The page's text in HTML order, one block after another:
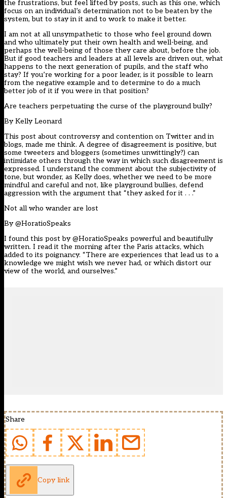
the frustrations, but feel lifted by posts, such as this one, which
focus on an individual’s determination not to be beaten by the
system, but to stay in it and to work to make it better.
I am not at all unsympathetic to those who feel ground down
and who ultimately put their own health and well-being, and
perhaps the well-being of those they care about, before the job.
But if good teachers and leaders at all levels are driven out, what
happens to the next generation of pupils, and the staff who
stay? If you’re working for a poor leader, is it possible to learn
from the negative example and to determine to do a much
better job of it if you were in that position?
Are teachers perpetuating the curse of the playground bully?
ByKelly Leonard
This post about controversy and contention on Twitter and in
blogs, made me think. A degree of disagreement is positive, but
some tweeters and bloggers (sometimes unwittingly?) can
intimidate others through the way in which such disagreement is
expressed. I understand the comment about the subjectivity of
tone, but wonder, as Kelly does, whether we need to be more
mindful and careful and not, like playground bullies, defend
aggression with the argument that “they asked for it . . .”
Not all who wander are lost
By@HoratioSpeaks
I found this post by @HoratioSpeaks powerful and beautifully
written. I read it the morning after the Paris attacks, which
added to its poignancy. “There are experiences that lead us to a
knowledge we might wish we never had, or which distort our
view of the world, and ourselves.”
Share
Copy link